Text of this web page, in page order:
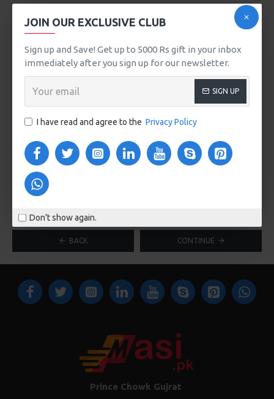
JOIN OUR EXCLUSIVE CLUB
Sign up and Save! Get up to 5000 Rs gift in your inbox
immediately after you sign up for our newsletter.
SIGN UP
I have read and agree to the Privacy Policy
Don't show again.
Faulty, please supply details
Other, please supply details
Received Wrong Item
Product is opened Yes No
Faulty or other details
BACK CONTINUE
Prince Chowk Gujrat